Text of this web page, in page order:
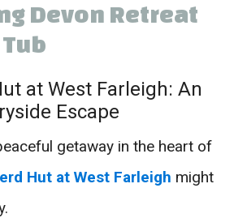
Devon Retreat
at West Farleigh: An
Escape
getaway in the heart of
Hut at West Farleigh might